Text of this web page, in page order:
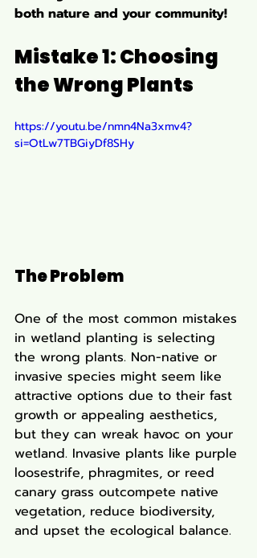
both nature and your community!
Mistake 1: Choosing
the Wrong Plants
https://youtu.be/nmn4Na3xmv4?
si=OtLw7TBGiyDf8SHy
The Problem
One of the most common mistakes
in wetland planting is selecting
the wrong plants. Non-native or
invasive species might seem like
attractive options due to their fast
growth or appealing aesthetics,
but they can wreak havoc on your
wetland. Invasive plants like purple
loosestrife, phragmites, or reed
canary grass outcompete native
vegetation, reduce biodiversity,
and upset the ecological balance.